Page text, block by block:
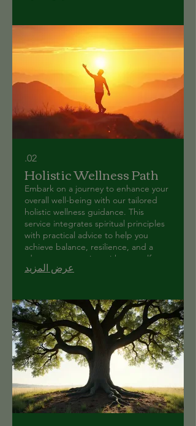
02.
Holistic Wellness Path
Embark on a journey to enhance your
overall well-being with our tailored
holistic wellness guidance. This
service integrates spiritual principles
with practical advice to help you
achieve balance, resilience, and a
deeper connection with yourself.
عرض المزيد